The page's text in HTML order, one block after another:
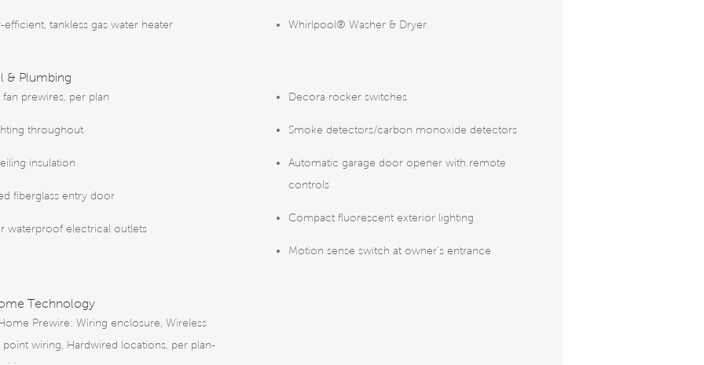
efficient, tankless gas water heater Whirlpool® Washer & Dryer
& Plumbing
fan prewires, per plan Decora rocker switches
throughout Smoke detectors/carbon monoxide detectors
insulation
Automatic garage door opener with remote
controls
fiberglass entry door
Compact fluorescent exterior lighting
waterproof electrical outlets
Motion sense switch at owner's entrance
Technology
Prewire: Wiring enclosure, Wireless
point wiring, Hardwired locations, per plan-